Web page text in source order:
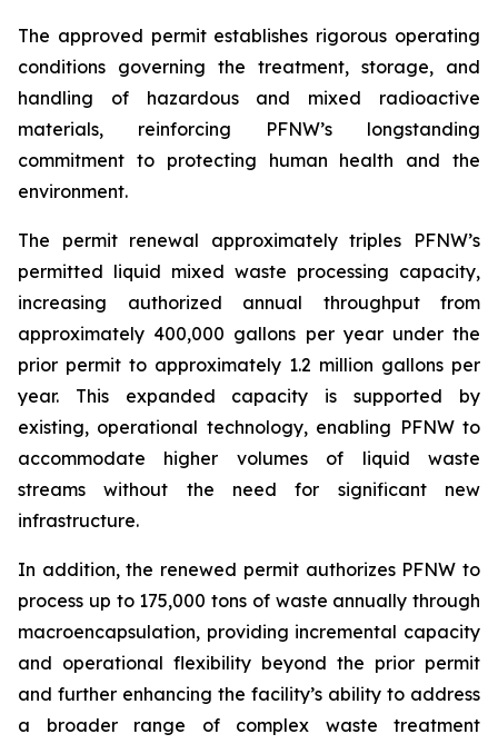
The approved permit establishes rigorous operating
conditions governing the treatment, storage, and
handling of hazardous and mixed radioactive
materials, reinforcing PFNW’s longstanding
commitment to protecting human health and the
environment.
The permit renewal approximately triples PFNW’s
permitted liquid mixed waste processing capacity,
increasing authorized annual throughput from
approximately 400,000 gallons per year under the
prior permit to approximately 1.2 million gallons per
year. This expanded capacity is supported by
existing, operational technology, enabling PFNW to
accommodate higher volumes of liquid waste
streams without the need for significant new
infrastructure.
In addition, the renewed permit authorizes PFNW to
process up to 175,000 tons of waste annually through
macroencapsulation, providing incremental capacity
and operational flexibility beyond the prior permit
and further enhancing the facility’s ability to address
a broader range of complex waste treatment